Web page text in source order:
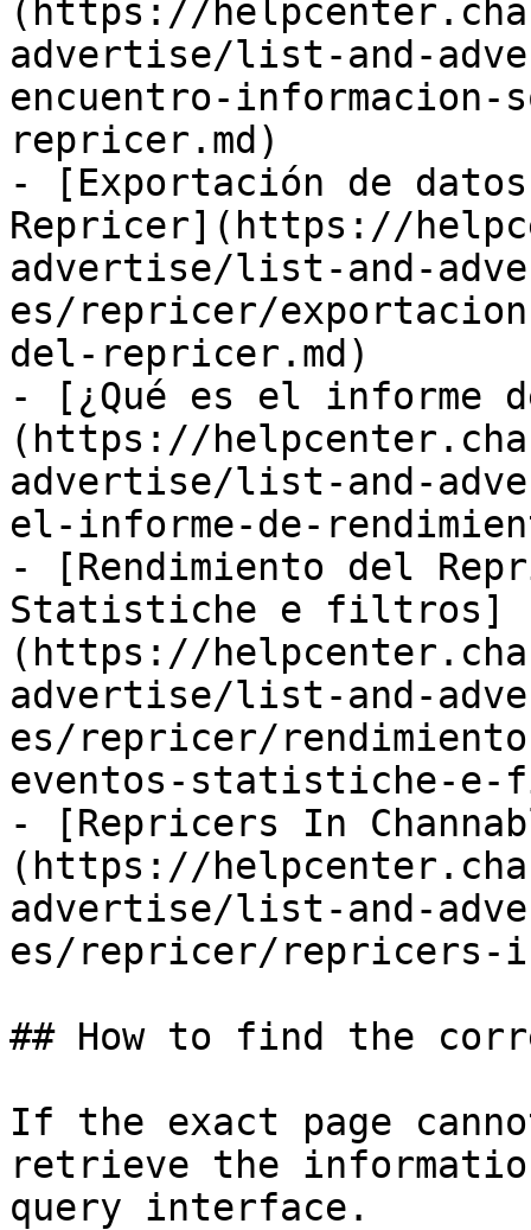
(https://
advertise/list-and-
encuentro-
repricer.md)
- [Exportación de
Repricer](https://
advertise/list-and-
es/repricer/
del-repricer.md)
- [¿Qué es el informe
(https://
advertise/list-and-
el-informe-de-
- [Rendimiento del
Statistiche e filtros]
(https://
advertise/list-and-
es/repricer/
eventos-statistiche-
- [Repricers In
(https://
advertise/list-and-
es/repricer/repricers-
## How to find the
If the exact page
retrieve the
query interface.